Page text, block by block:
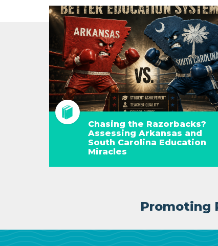
Chasing the Razorbacks?
Assessing Arkansas and
South Carolina Education
Miracles
Promoting